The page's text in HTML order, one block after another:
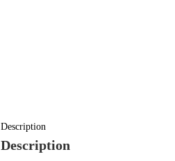
Description
Description